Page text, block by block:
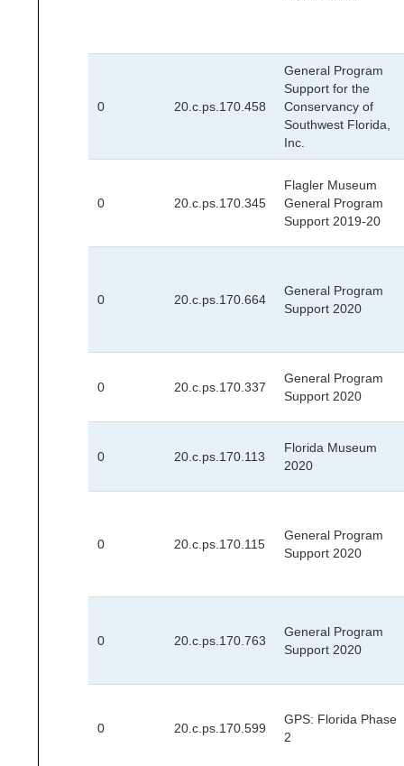
0 20.c.ps.170.458
General Program
Support for the
Conservancy of
Southwest Florida,
Inc.
0 20.c.ps.170.345
Flagler Museum
General Program
Support 2019-20
0 20.c.ps.170.664
General Program
Support 2020
0 20.c.ps.170.337
General Program
Support 2020
0 20.c.ps.170.113
Florida Museum
2020
0 20.c.ps.170.115
General Program
Support 2020
0 20.c.ps.170.763
General Program
Support 2020
0 20.c.ps.170.599
GPS: Florida Phase
2